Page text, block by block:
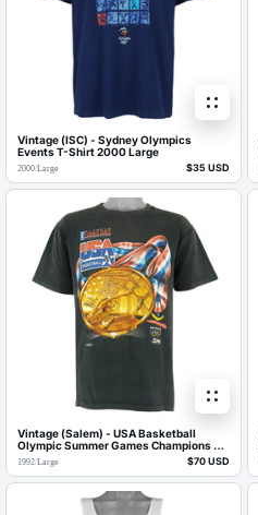
Vintage (ISC) - Sydney Olympics
Events T-Shirt 2000 Large
2000/Large $35 USD
Vintage (Salem) - USA Basketball
Olympic Summer Games Champions T-
Shirt 1992 Large
1992/Large $70 USD